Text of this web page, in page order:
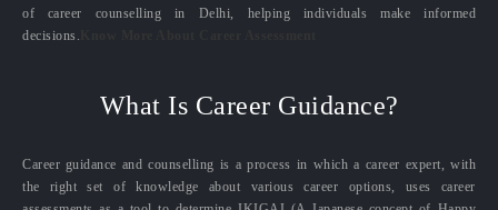
of career counselling in Delhi, helping individuals make informed
decisions.
What Is Career Guidance?
Career guidance and counselling is a process in which a career expert, with
the right set of knowledge about various career options, uses career